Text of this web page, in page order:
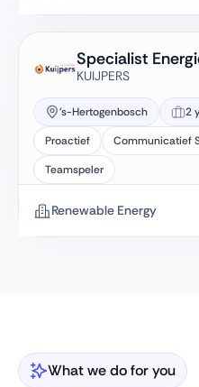
Specialist
KUIJPERS
's-Hertogenbosch 2
Proactief
Communicatief
Teamspeler
Renewable Energy
What we do for you